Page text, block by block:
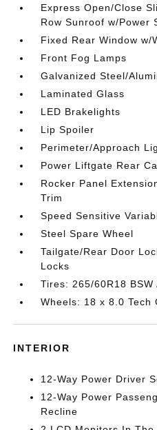
Express Open/Close
Row Sunroof w/Power
Fixed Rear Window w/
Front Fog Lamps
Galvanized Steel/
Laminated Glass
LED Brakelights
Lip Spoiler
Perimeter/Approach
Power Liftgate Rear
Rocker Panel
Trim
Speed Sensitive
Steel Spare Wheel
Tailgate/Rear Door
Locks
Tires: 265/60R18 BSW
Wheels: 18 x 8.0 Tech
INTERIOR
12-Way Power Driver
12-Way Power
Recline